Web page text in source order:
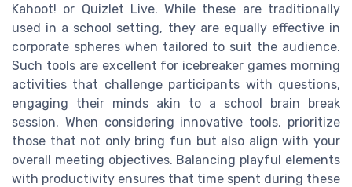
Kahoot! or Quizlet Live. While these are traditionally
used in a school setting, they are equally effective in
corporate spheres when tailored to suit the audience.
Such tools are excellent for icebreaker games morning
activities that challenge participants with questions,
engaging their minds akin to a school brain break
session. When considering innovative tools, prioritize
those that not only bring fun but also align with your
overall meeting objectives. Balancing playful elements
with productivity ensures that time spent during these